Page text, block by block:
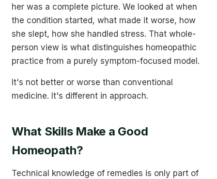
her was a complete picture. We looked at when
the condition started, what made it worse, how
she slept, how she handled stress. That whole-
person view is what distinguishes homeopathic
practice from a purely symptom-focused model.
It's not better or worse than conventional
medicine. It's different in approach.
What Skills Make a Good
Homeopath?
Technical knowledge of remedies is only part of